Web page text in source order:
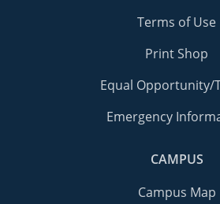
Terms of Use
Print Shop
Equal Opportunity/
Emergency
CAMPUS
Campus Map